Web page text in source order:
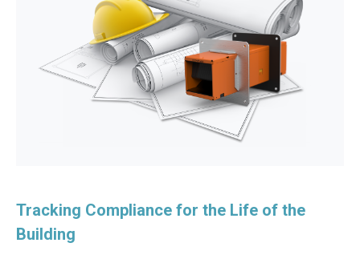
Tracking Compliance for the Life of the
Building